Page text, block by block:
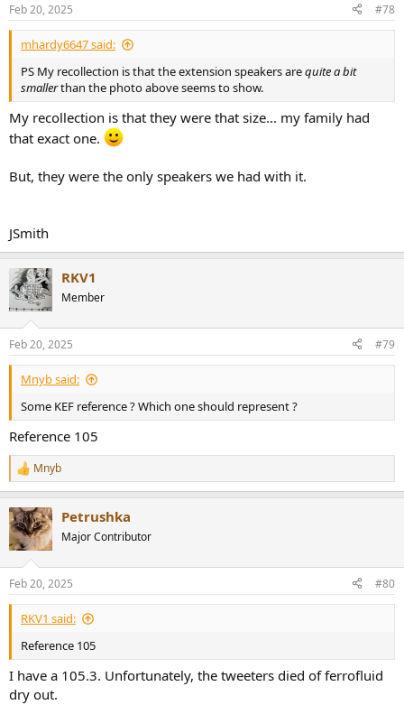
s
:
Feb 20, 2025 #78
mhardy6647 said:
PS My recollection is that the extension speakers arequite a bit
smallerthan the photo above seems to show.
My recollection is that they were that size... my family had
that exact one.
But, they were the only speakers we had with it.
JSmith
RKV1
Member
Feb 20, 2025 #79
Mnyb said:
Some KEF reference ? Which one should represent ?
Reference 105
R
e
c
t
i
s
:
Mnyb
Petrushka
Major Contributor
Feb 20, 2025 #80
RKV1 said:
Reference 105
I have a 105.3. Unfortunately, the tweeters died of ferrofluid
dry out.